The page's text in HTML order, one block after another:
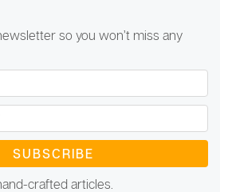
so you won’t miss any
crafted articles.